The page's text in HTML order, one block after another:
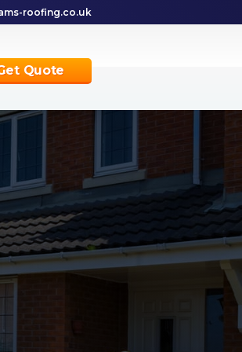
roofing.co.uk
Quote